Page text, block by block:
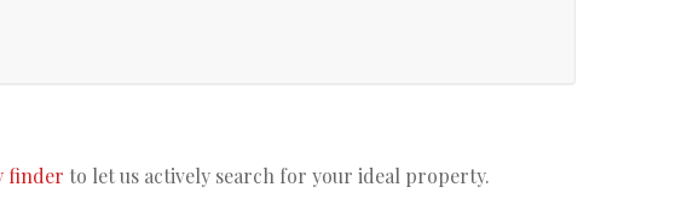
finder to let us actively search for your ideal property.